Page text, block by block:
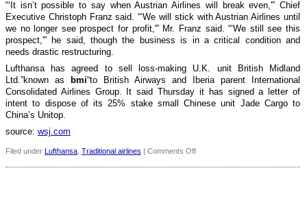
“‘It isn’t possible to say when Austrian Airlines will break even,'” Chief
Executive Christoph Franz said. “‘We will stick with Austrian Airlines until
we no longer see prospect for profit,'” Mr. Franz said. “‘We still see this
prospect,'” he said, though the business is in a critical condition and
needs drastic restructuring.
Lufthansa has agreed to sell loss-making U.K. unit British Midland
Ltd.”known as
bmi“to British Airways and Iberia parent International
Consolidated Airlines Group. It said Thursday it has signed a letter of
intent to dispose of its 25% stake small Chinese unit Jade Cargo to
China’s Unitop.
source: wsj.com
Filed under Lufthansa Traditional airlines | Comments Offon